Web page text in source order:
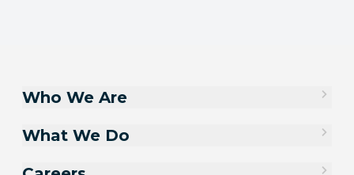
Who We Are
What We Do